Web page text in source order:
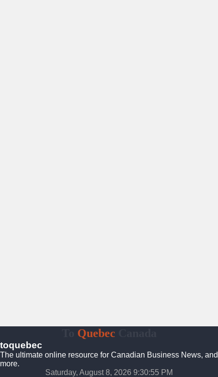
Quebec
toquebec
The ultimate online resource for Canadian Business News, and
more.
Saturday, August 8, 2026 9:30:56 PM